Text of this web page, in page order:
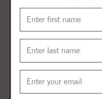
14K Yellow Natural Peridot